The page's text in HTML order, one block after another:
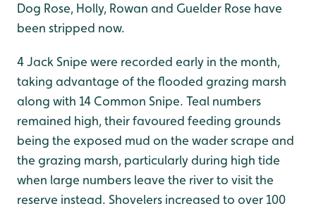
Dog Rose, Holly, Rowan and Guelder Rose have
been stripped now.
4 Jack Snipe were recorded early in the month,
taking advantage of the flooded grazing marsh
along with 14 Common Snipe. Teal numbers
remained high, their favoured feeding grounds
being the exposed mud on the wader scrape and
the grazing marsh, particularly during high tide
when large numbers leave the river to visit the
reserve instead. Shovelers increased to over 100